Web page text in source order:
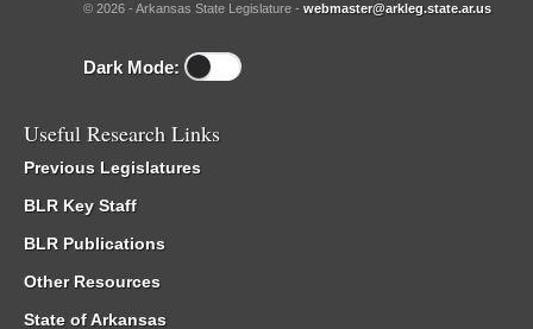
© 2026 - Arkansas State Legislature - webmaster@arkleg.state.ar.us
Dark Mode:
Useful Research Links
Previous Legislatures
BLR Key Staff
BLR Publications
Other Resources
State of Arkansas